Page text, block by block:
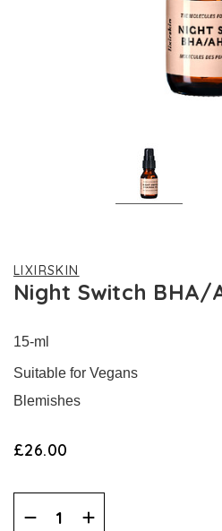
LIXIRSKIN
Night Switch BHA/
15-ml
Suitable for Vegans
Blemishes
£26.00
Decrease
Increase